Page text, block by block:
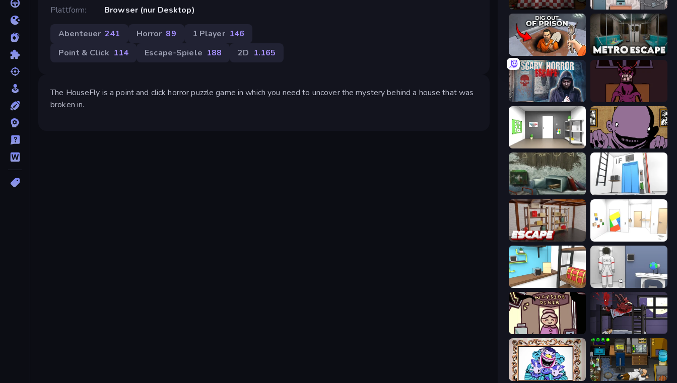
Plattform
Browser (nur Desktop)
Abenteuer 241 Horror 89 1 Player 146
Point & Click 114 Escape-Spiele 188 2D 1.165
The HouseFly is a point and click horror puzzle game in which you need to uncover the mystery behind a house that was
broken in.
Little Cabin in the Woods Cube Stories: Escape
Dig out of Prison Metro Escape
Scary Horror Escape Room Owner is Dead 2
Paint Room Escape The Owner Is Dead
Big Giant Games (Prison Escape Puzzle) Elevator Room Escape
Kitchen Escape Mirror Room Escape
Game Cafe Escape Space Museum Escape
Diner in the Storm The Visitor
Exhibit of Sorrows Foreign Creature